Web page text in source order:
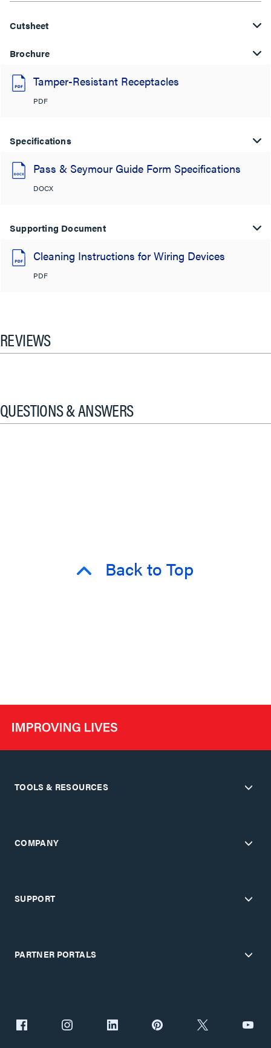
Cutsheet
Brochure
Tamper-Resistant Receptacles
PDF
Specifications
Pass & Seymour Guide Form Specifications
DOCX
Supporting Document
Cleaning Instructions for Wiring Devices
PDF
REVIEWS
QUESTIONS & ANSWERS
Back to Top
TOOLS & RESOURCES
COMPANY
SUPPORT
PARTNER PORTALS